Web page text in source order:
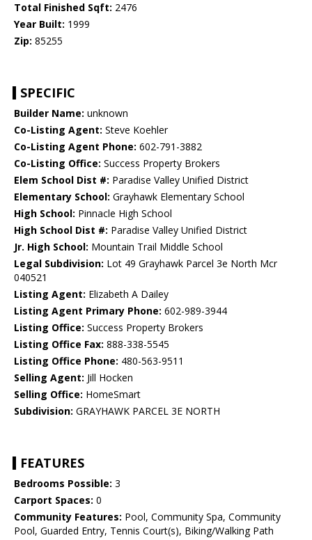
Total Finished Sqft: 2476
Year Built: 1999
Zip: 85255
SPECIFIC
Builder Name: unknown
Co-Listing Agent: Steve Koehler
Co-Listing Agent Phone: 602-791-3882
Co-Listing Office: Success Property Brokers
Elem School Dist #: Paradise Valley Unified District
Elementary School: Grayhawk Elementary School
High School: Pinnacle High School
High School Dist #: Paradise Valley Unified District
Jr. High School: Mountain Trail Middle School
Legal Subdivision: Lot 49 Grayhawk Parcel 3e North Mcr
040521
Listing Agent: Elizabeth A Dailey
Listing Agent Primary Phone: 602-989-3944
Listing Office: Success Property Brokers
Listing Office Fax: 888-338-5545
Listing Office Phone: 480-563-9511
Selling Agent: Jill Hocken
Selling Office: HomeSmart
Subdivision: GRAYHAWK PARCEL 3E NORTH
FEATURES
Bedrooms Possible: 3
Carport Spaces: 0
Community Features: Pool, Community Spa, Community
Pool, Guarded Entry, Tennis Court(s), Biking/Walking Path